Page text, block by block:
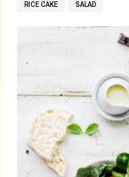
RICE CAKE SALAD